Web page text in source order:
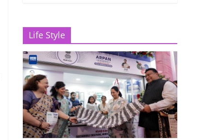
Life Style